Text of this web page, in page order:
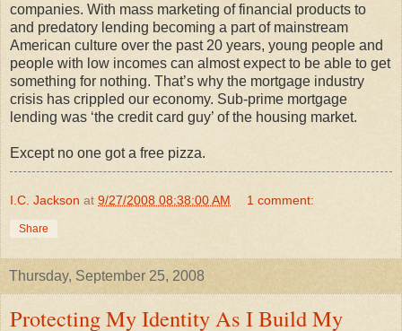
companies. With mass marketing of financial products to
and predatory lending becoming a part of mainstream
American culture over the past 20 years, young people and
people with low incomes can almost expect to be able to get
something for nothing. That’s why the mortgage industry
crisis has crippled our economy. Sub-prime mortgage
lending was ‘the credit card guy’ of the housing market.
Except no one got a free pizza.
I.C. Jackson at 9/27/2008 08:38:00 AM 1 comment:
Share
Thursday, September 25, 2008
Protecting My Identity As I Build My